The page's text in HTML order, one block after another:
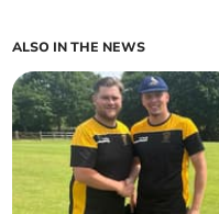
ALSO IN THE NEWS